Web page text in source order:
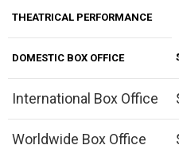
THEATRICAL PERFORMANCE
DOMESTIC BOX OFFICE
International Box Office
Worldwide Box Office